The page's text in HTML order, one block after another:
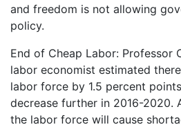
and freedom is not allowing
policy.
End of Cheap Labor: Professor
labor economist estimated
labor force by 1.5 percent
decrease further in 2016-2020.
the labor force will cause